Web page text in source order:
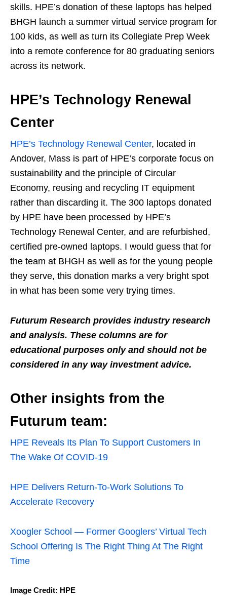
skills. HPE’s donation of these laptops has helped
BHGH launch a summer virtual service program for
100 kids, as well as turn its Collegiate Prep Week
into a remote conference for 80 graduating seniors
across its network.
HPE’s Technology Renewal
Center
HPE’s Technology Renewal Center, located in
Andover, Mass is part of HPE’s corporate focus on
sustainability and the principle of Circular
Economy, reusing and recycling IT equipment
rather than discarding it. The 300 laptops donated
by HPE have been processed by HPE’s
Technology Renewal Center, and are refurbished,
certified pre-owned laptops. I would guess that for
the team at BHGH as well as for the young people
they serve, this donation marks a very bright spot
in what has been some very trying times.
Futurum Research provides industry research
and analysis. These columns are for
educational purposes only and should not be
considered in any way investment advice.
Other insights from the
Futurum team:
HPE Reveals Its Plan To Support Customers In
The Wake Of COVID-19
HPE Delivers Return-To-Work Solutions To
Accelerate Recovery
Xoogler School — Former Googlers’ Virtual Tech
School Offering Is The Right Thing At The Right
Time
Image Credit: HPE